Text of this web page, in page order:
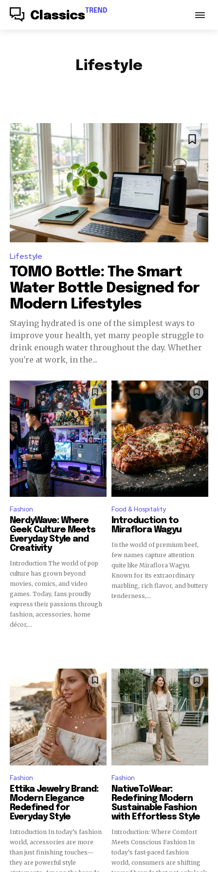
Classics TREND
Lifestyle
Lifestyle
TOMO Bottle: The Smart
Water Bottle Designed for
Modern Lifestyles
Staying hydrated is one of the simplest ways to
improve your health, yet many people struggle to
drink enough water throughout the day. Whether
you're at work, in the...
Fashion
NerdyWave: Where
Geek Culture Meets
Everyday Style and
Creativity
Introduction The world of pop
culture has grown beyond
movies, comics, and video
games. Today, fans proudly
express their passions through
fashion, accessories, home
décor,...
Food & Hospitality
Introduction to
Miraflora Wagyu
In the world of premium beef,
few names capture attention
quite like Miraflora Wagyu.
Known for its extraordinary
marbling, rich flavor, and buttery
tenderness,...
Fashion
Ettika Jewelry Brand:
Modern Elegance
Redefined for
Everyday Style
Introduction In today’s fashion
world, accessories are more
than just finishing touches—
they are powerful style
Fashion
NativeToWear:
Redefining Modern
Sustainable Fashion
with Effortless Style
Introduction: Where Comfort
Meets Conscious Fashion In
today’s fast-paced fashion
world, consumers are shifting